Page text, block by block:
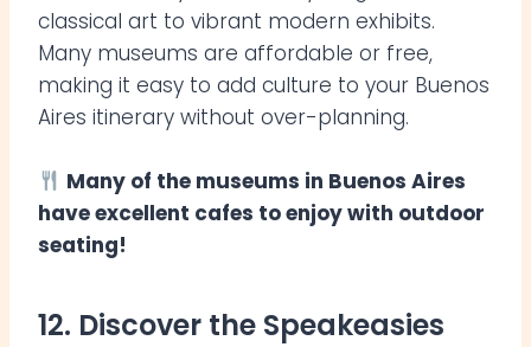
classical art to vibrant modern exhibits.
Many museums are affordable or free,
making it easy to add culture to your Buenos
Aires itinerary without over-planning.
Many of the museums in Buenos Aires
have excellent cafes to enjoy with outdoor
seating!
12. Discover the Speakeasies